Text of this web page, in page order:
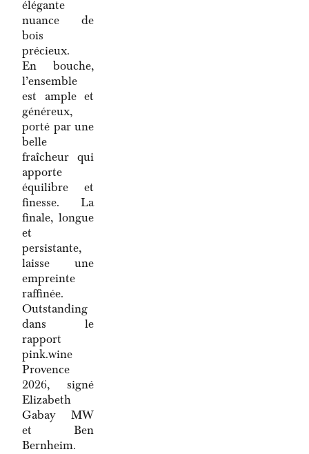
élégante
nuance de
bois
précieux.
En bouche,
l’ensemble
est ample et
généreux,
porté par une
belle
fraîcheur qui
apporte
équilibre et
finesse. La
finale, longue
et
persistante,
laisse une
empreinte
raffinée.
Outstanding
dans le
rapport
pink.wine
Provence
2026, signé
Elizabeth
Gabay MW
et Ben
Bernheim.